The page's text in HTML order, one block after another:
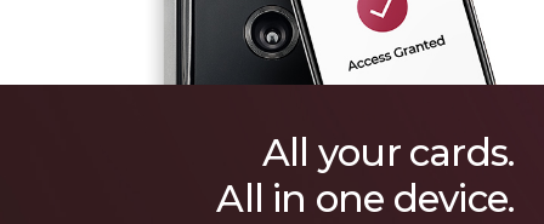
All your cards.
All in one device.